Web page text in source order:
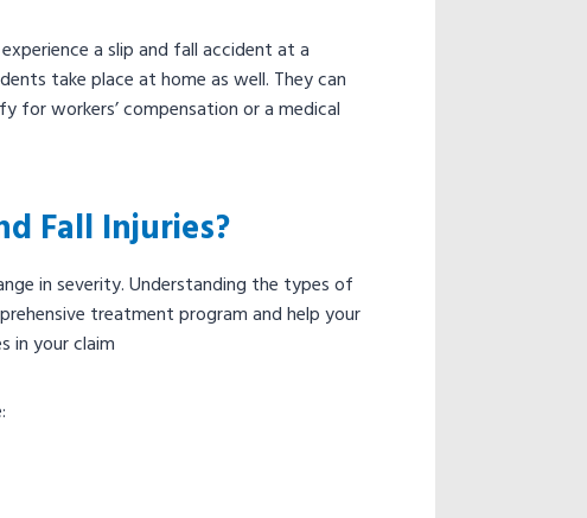
a slip and fall accident at a
take place at home as well. They can
for workers’ compensation or a medical
Fall Injuries?
in severity. Understanding the types of
treatment program and help your
in your claim